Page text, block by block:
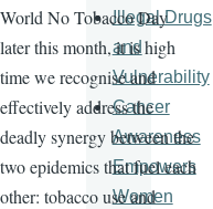
World No Tobacco Day
later this month, it is high
time we recognise and
effectively address the
deadly synergy between the
two epidemics that fuel each
other: tobacco use and
Illegal Drugs
and
Vulnerability
Cancer
Awareness
Empowers
Women